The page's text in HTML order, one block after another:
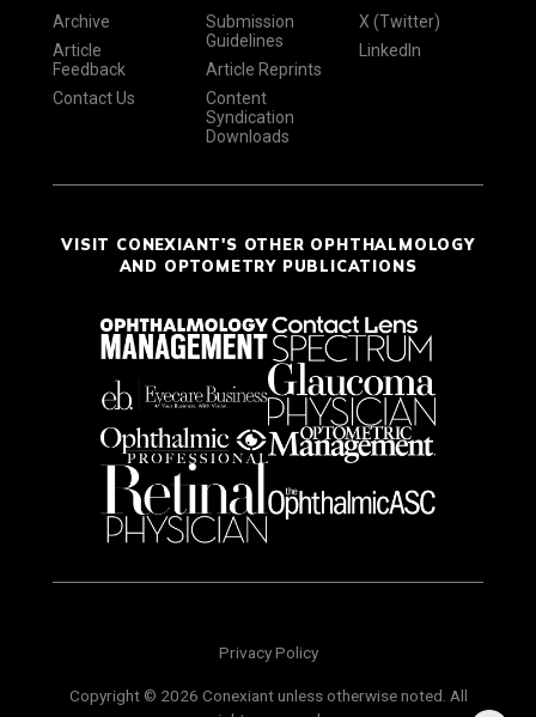
Archive
Article
Feedback
Contact Us
Submission
Guidelines
Article Reprints
Content
Syndication
Downloads
X (Twitter)
LinkedIn
VISIT CONEXIANT'S OTHER OPHTHALMOLOGY
AND OPTOMETRY PUBLICATIONS
Privacy Policy
Copyright © 2026 Conexiant unless otherwise noted. All